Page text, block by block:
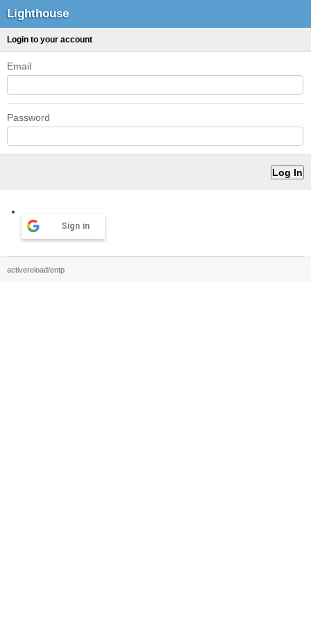
Lighthouse
Login to your account
Email
Password
Sign in
activereload/entp